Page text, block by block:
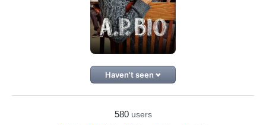
Haven't seen
580 users